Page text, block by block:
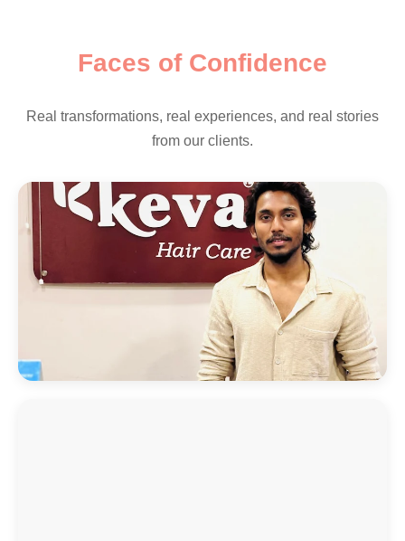
Faces of Confidence
Real transformations, real experiences, and real stories
from our clients.